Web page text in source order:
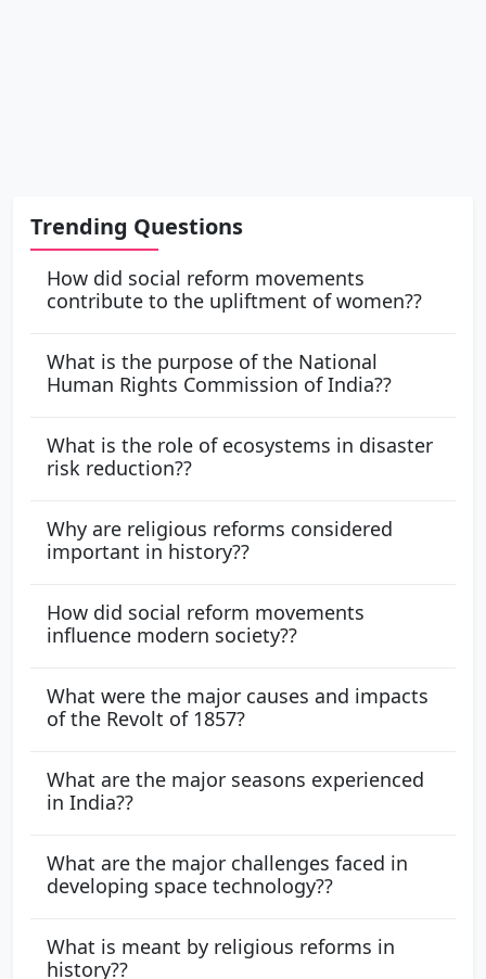
Trending Questions
How did social reform movements
contribute to the upliftment of women??
What is the purpose of the National
Human Rights Commission of India??
What is the role of ecosystems in disaster
risk reduction??
Why are religious reforms considered
important in history??
How did social reform movements
influence modern society??
What were the major causes and impacts
of the Revolt of 1857?
What are the major seasons experienced
in India??
What are the major challenges faced in
developing space technology??
What is meant by religious reforms in
history??